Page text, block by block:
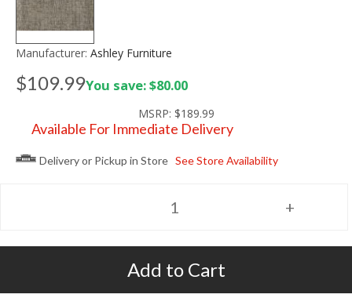
Manufacturer: Ashley Furniture
$109.99You save: $80.00
MSRP: $189.99
Available For Immediate Delivery
Delivery or Pickup in Store See Store Availability
Add to Cart